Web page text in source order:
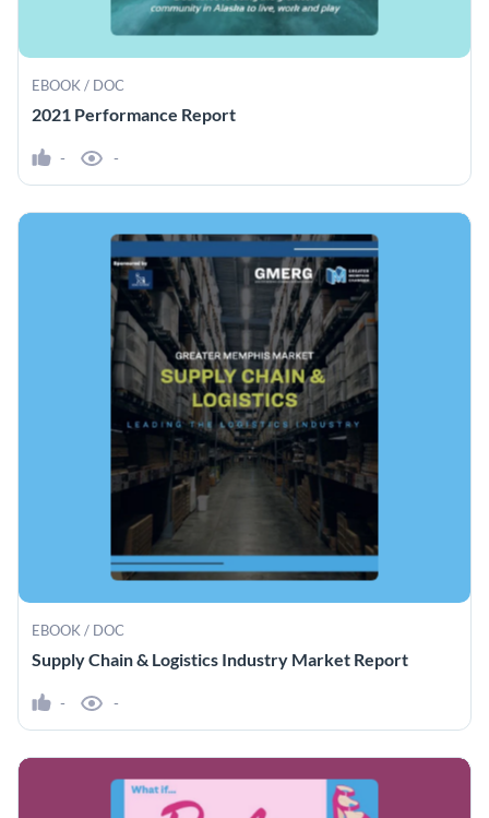
EBOOK / DOC
2021 Performance Report
- -
EBOOK / DOC
Supply Chain & Logistics Industry Market Report
- -